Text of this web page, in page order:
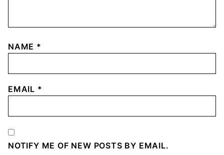
NAME *
EMAIL *
NOTIFY ME OF NEW POSTS BY EMAIL.